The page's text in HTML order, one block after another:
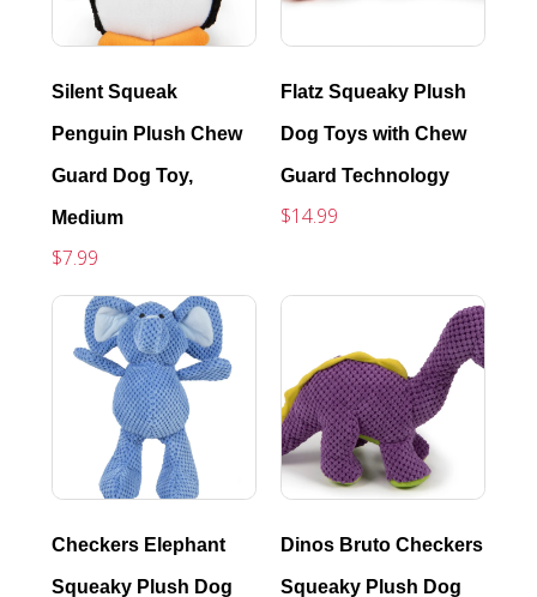
Silent Squeak
Penguin Plush Chew
Guard Dog Toy,
Medium
$7.99
Flatz Squeaky Plush
Dog Toys with Chew
Guard Technology
$14.99
Checkers Elephant
Squeaky Plush Dog
Dinos Bruto Checkers
Squeaky Plush Dog